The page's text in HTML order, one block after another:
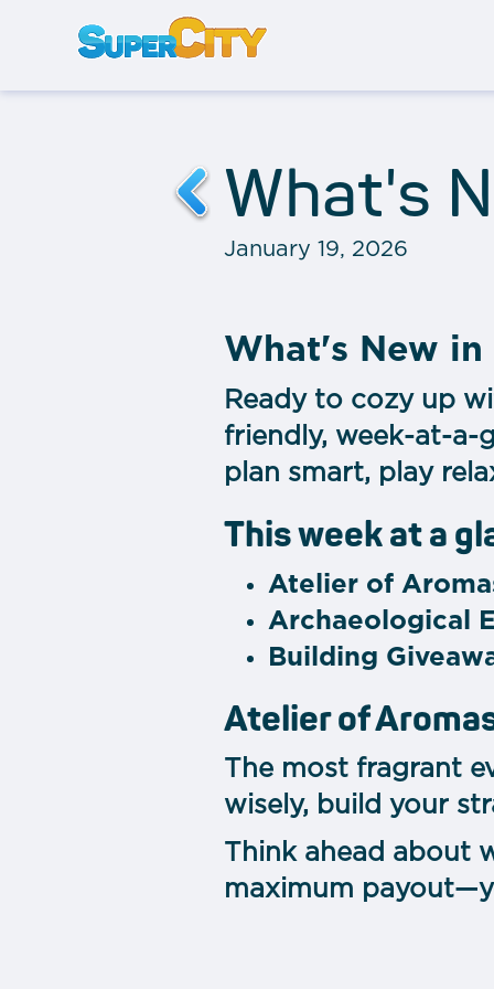
What's
January 19, 2026
What's New in
Ready to cozy up
friendly, week-at-a-
plan smart, play
This week at a
Atelier of
Archaeological
Building
Atelier of
The most fragrant
wisely, build your
Think ahead about
maximum